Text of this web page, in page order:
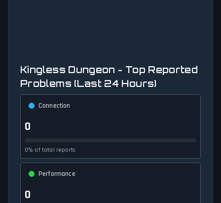
Kingless Dungeon - Top Reported
Problems (Last 24 Hours)
Connection
0
0% of total reports
Performance
0